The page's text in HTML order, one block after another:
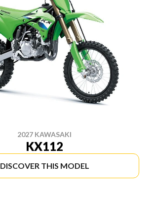
2027 KAWASAKI
KX112
DISCOVER THIS MODEL